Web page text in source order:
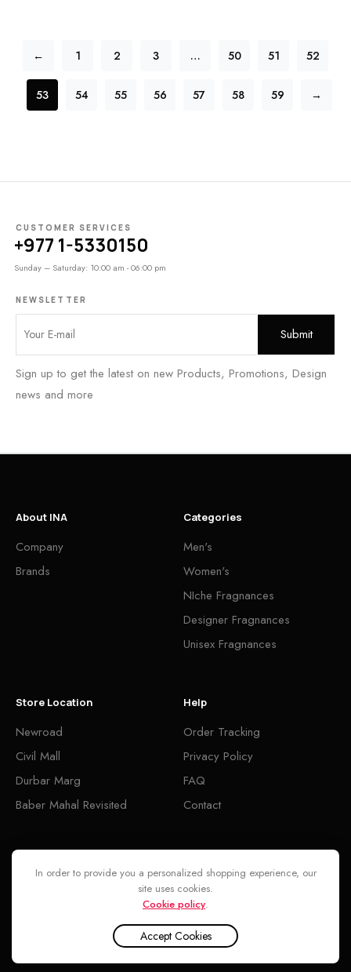
← 1 2 3 … 50 51 52
53 54 55 56 57 58 59 →
CUSTOMER SERVICES
+977 1-5330150
Sunday – Saturday: 10:00 am - 06:00 pm
NEWSLETTER
Sign up to get the latest on new Products, Promotions, Design
news and more
About INA
Company
Brands
Categories
Men's
Women's
NIche Fragnances
Designer Fragnances
Unisex Fragnances
Store Location
Newroad
Civil Mall
Durbar Marg
Baber Mahal Revisited
Help
Order Tracking
Privacy Policy
FAQ
Contact
In order to provide you a personalized shopping experience, our
site uses cookies.
Cookie policy.
Accept Cookies